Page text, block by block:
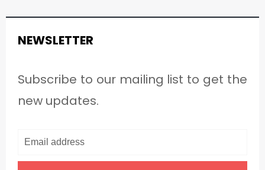
NEWSLETTER
Subscribe to our mailing list to get the
new updates.